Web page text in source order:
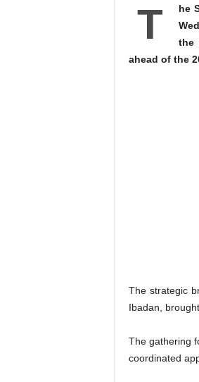
T he
the
ahead of the
The strategic
Ibadan,
The gathering
coordinated